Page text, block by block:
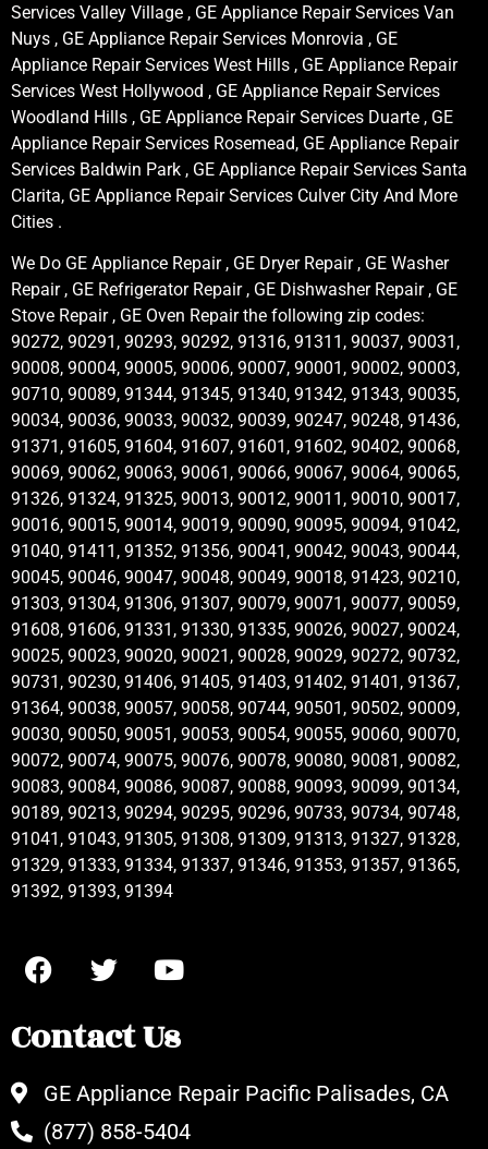
Services Valley Village , GE Appliance Repair Services Van
Nuys , GE Appliance Repair Services Monrovia , GE
Appliance Repair Services West Hills , GE Appliance Repair
Services West Hollywood , GE Appliance Repair Services
Woodland Hills , GE Appliance Repair Services Duarte , GE
Appliance Repair Services Rosemead, GE Appliance Repair
Services Baldwin Park , GE Appliance Repair Services Santa
Clarita, GE Appliance Repair Services Culver City And More
Cities .
We Do GE Appliance Repair , GE Dryer Repair , GE Washer
Repair , GE Refrigerator Repair , GE Dishwasher Repair , GE
Stove Repair , GE Oven Repair the following zip codes:
90272, 90291, 90293, 90292, 91316, 91311, 90037, 90031,
90008, 90004, 90005, 90006, 90007, 90001, 90002, 90003,
90710, 90089, 91344, 91345, 91340, 91342, 91343, 90035,
90034, 90036, 90033, 90032, 90039, 90247, 90248, 91436,
91371, 91605, 91604, 91607, 91601, 91602, 90402, 90068,
90069, 90062, 90063, 90061, 90066, 90067, 90064, 90065,
91326, 91324, 91325, 90013, 90012, 90011, 90010, 90017,
90016, 90015, 90014, 90019, 90090, 90095, 90094, 91042,
91040, 91411, 91352, 91356, 90041, 90042, 90043, 90044,
90045, 90046, 90047, 90048, 90049, 90018, 91423, 90210,
91303, 91304, 91306, 91307, 90079, 90071, 90077, 90059,
91608, 91606, 91331, 91330, 91335, 90026, 90027, 90024,
90025, 90023, 90020, 90021, 90028, 90029, 90272, 90732,
90731, 90230, 91406, 91405, 91403, 91402, 91401, 91367,
91364, 90038, 90057, 90058, 90744, 90501, 90502, 90009,
90030, 90050, 90051, 90053, 90054, 90055, 90060, 90070,
90072, 90074, 90075, 90076, 90078, 90080, 90081, 90082,
90083, 90084, 90086, 90087, 90088, 90093, 90099, 90134,
90189, 90213, 90294, 90295, 90296, 90733, 90734, 90748,
91041, 91043, 91305, 91308, 91309, 91313, 91327, 91328,
91329, 91333, 91334, 91337, 91346, 91353, 91357, 91365,
91392, 91393, 91394
Contact Us
GE Appliance Repair Pacific Palisades, CA
(877) 858-5404